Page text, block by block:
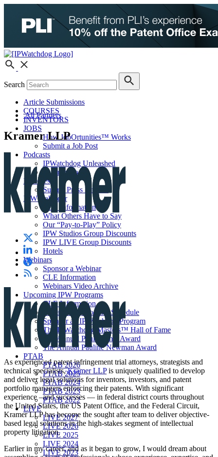
Search
Article Submissions
COURSES
INVENTORS
JOBS
How JobOrtunities™ Works
Submit a Job Post
Podcasts
IPWatchdog Unleashed
IP Innovators
Releases
Submit Press Release
IPW Calendar
CLE Information
What Others Have to Say
Our “Pay-to-Play” Policy
IPW Studios Group Discounts
IPW LIVE Group Discounts
Hotels
Webinars
Sponsor a Webinar
CLE Information
Webinars Video Archive
Upcoming IPW Programs
CLE Information
IPWatchdog Program Schedule
Sponsor an IPWatchdog Program
The IPWatchdog Masters™ Hall of Fame
The Annual Paul Michel Award
The Annual Pauline Newman Award
PTAB
PTAB 2026
PTAB 2025
PTAB 2024
PTAB 2023
PTAB 2022
LIVE
LIVE 2027
LIVE 2026
LIVE 2025
LIVE 2024
LIVE 2023
All Partners
Kramer LLP
As experienced patent infringement trial attorneys, strategists and
technical specialists,Kramer LLPis uniquely qualified to develop
and deliver legal solutions for inventors, investors, and patent
portfolio managers enforcing their patents. With significant
experience –and successes — in federal district courts throughout
the United States, the US Patent Office, and the Federal Circuit,
Kramer LLP has become the sought after team to deliver objective-
based legal solutions in the high-stakes segment of intellectual
property litigation.
Earlier in my career, and as it began to grow, I would dream about